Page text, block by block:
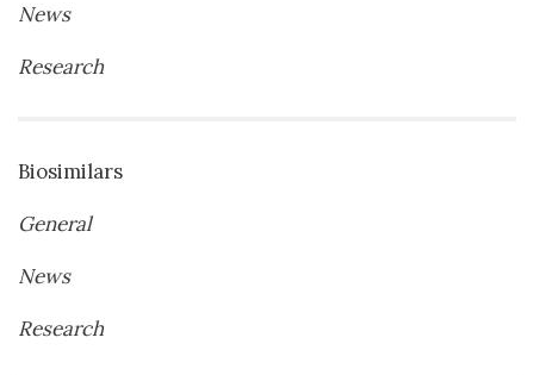
News
Research
Biosimilars
General
News
Research